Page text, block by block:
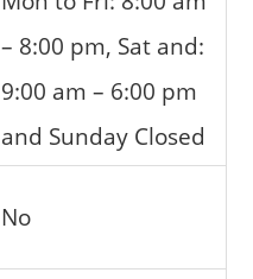
– 8:00 pm, Sat and:
9:00 am – 6:00 pm
and Sunday Closed
No